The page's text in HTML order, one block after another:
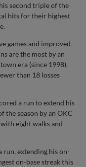
second triple of the
hits for their highest
games and improved
are the most by an
era (since 1998).
than 18 losses
a run to extend his
the season by an OKC
eight walks and
run, extending his on-
on-base streak this